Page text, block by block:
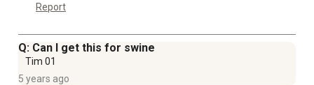
Report
Q: Can I get this for swine
Tim 01
5 years ago